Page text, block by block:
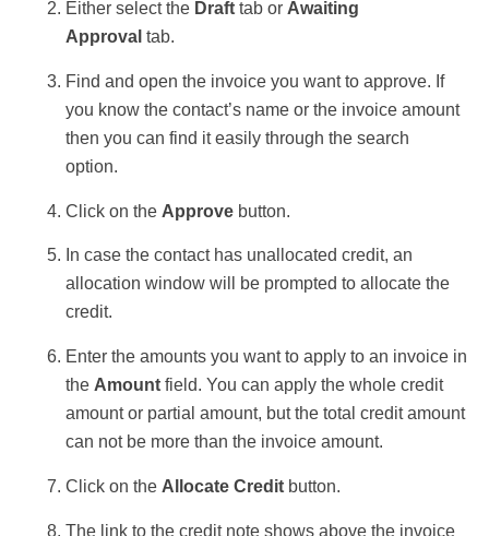
Either select the Draft tab or Awaiting
Approval tab.
Find and open the invoice you want to approve. If
you know the contact’s name or the invoice amount
then you can find it easily through the search
option.
Click on the Approve button.
In case the contact has unallocated credit, an
allocation window will be prompted to allocate the
credit.
Enter the amounts you want to apply to an invoice in
the Amount field. You can apply the whole credit
amount or partial amount, but the total credit amount
can not be more than the invoice amount.
Click on the Allocate Credit button.
The link to the credit note shows above the invoice